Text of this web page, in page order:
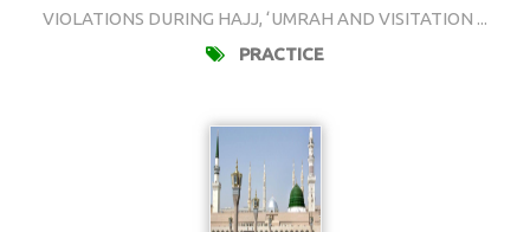
VIOLATIONS DURING HAJJ, ‘UMRAH AND VISITATION ...
PRACTICE